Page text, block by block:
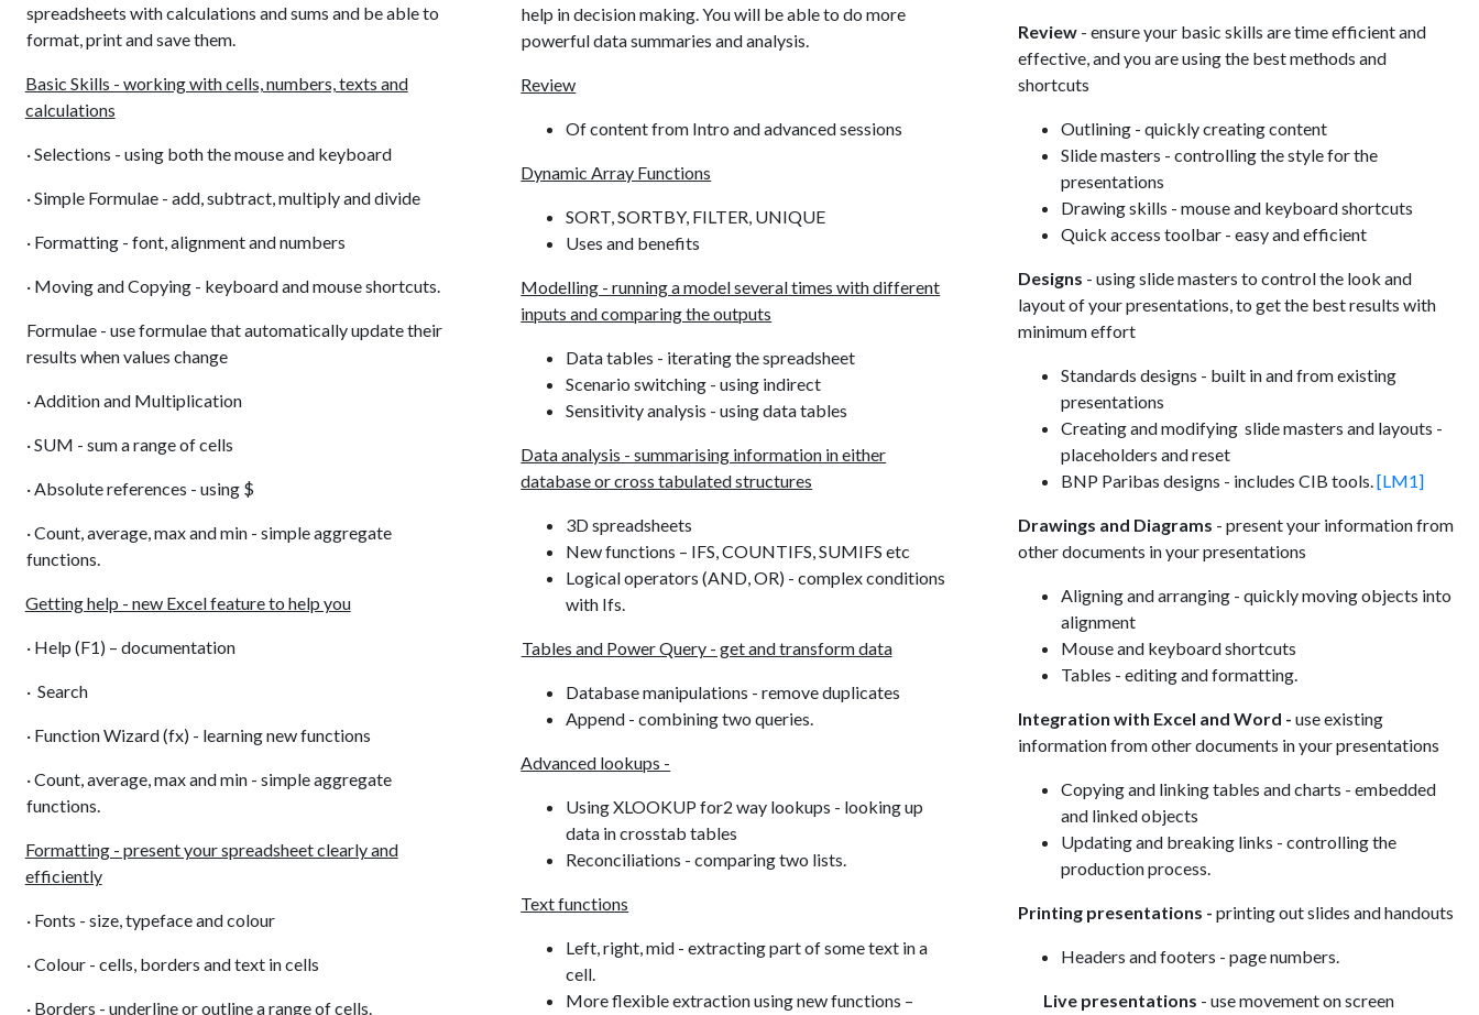
spreadsheets with calculations and sums and be able to
format, print and save them.
Basic Skills - working with cells, numbers, texts and
calculations
· Selections - using both the mouse and keyboard
· Simple Formulae - add, subtract, multiply and divide
· Formatting - font, alignment and numbers
· Moving and Copying - keyboard and mouse shortcuts.
Formulae - use formulae that automatically update their
results when values change
· Addition and Multiplication
· SUM - sum a range of cells
· Absolute references - using $
· Count, average, max and min - simple aggregate
functions.
Getting help - new Excel feature to help you
· Help (F1) – documentation
· Search
· Function Wizard (fx) - learning new functions
· Count, average, max and min - simple aggregate
functions.
Formatting - present your spreadsheet clearly and
efficiently
· Fonts - size, typeface and colour
· Colour - cells, borders and text in cells
· Borders - underline or outline a range of cells.
help in decision making. You will be able to do more
powerful data summaries and analysis.
Review
Of content from Intro and advanced sessions
Dynamic Array Functions
SORT, SORTBY, FILTER, UNIQUE
Uses and benefits
Modelling - running a model several times with different
inputs and comparing the outputs
Data tables - iterating the spreadsheet
Scenario switching - using indirect
Sensitivity analysis - using data tables
Data analysis - summarising information in either
database or cross tabulated structures
3D spreadsheets
New functions – IFS, COUNTIFS, SUMIFS etc
Logical operators (AND, OR) - complex conditions
with Ifs.
Tables and Power Query - get and transform data
Database manipulations - remove duplicates
Append - combining two queries.
Advanced lookups -
Using XLOOKUP for2 way lookups - looking up
data in crosstab tables
Reconciliations - comparing two lists.
Text functions
Left, right, mid - extracting part of some text in a
cell.
More flexible extraction using new functions –
Review- ensure your basic skills are time efficient and
effective, and you are using the best methods and
shortcuts
Outlining - quickly creating content
Slide masters - controlling the style for the
presentations
Drawing skills - mouse and keyboard shortcuts
Quick access toolbar - easy and efficient
Designs - using slide masters to control the look and
layout of your presentations, to get the best results with
minimum effort
Standards designs - built in and from existing
presentations
Creating and modifying slide masters and layouts -
placeholders and reset
BNP Paribas designs - includes CIB tools.[LM1]
Drawings and Diagrams - present your information from
other documents in your presentations
Aligning and arranging - quickly moving objects into
alignment
Mouse and keyboard shortcuts
Tables - editing and formatting.
Integration with Excel and Word - use existing
information from other documents in your presentations
Copying and linking tables and charts - embedded
and linked objects
Updating and breaking links - controlling the
production process.
Printing presentations - printing out slides and handouts
Headers and footers - page numbers.
Live presentations - use movement on screen